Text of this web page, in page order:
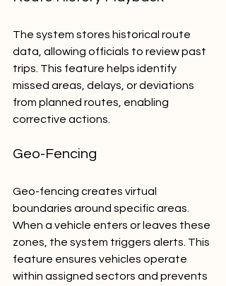
The system stores historical route
data, allowing officials to review past
trips. This feature helps identify
missed areas, delays, or deviations
from planned routes, enabling
corrective actions.
Geo-Fencing
Geo-fencing creates virtual
boundaries around specific areas.
When a vehicle enters or leaves these
zones, the system triggers alerts. This
feature ensures vehicles operate
within assigned sectors and prevents